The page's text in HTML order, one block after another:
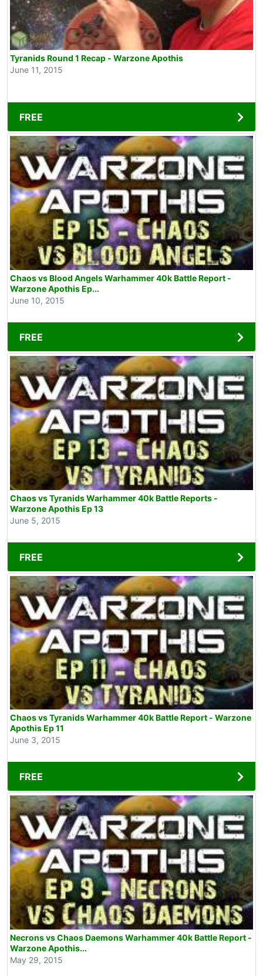
Tyranids Round 1 Recap - Warzone Apothis
June 11, 2015
FREE
Chaos vs Blood Angels Warhammer 40k Battle Report -
Warzone Apothis Ep...
June 10, 2015
FREE
Chaos vs Tyranids Warhammer 40k Battle Reports -
Warzone Apothis Ep 13
June 5, 2015
FREE
Chaos vs Tyranids Warhammer 40k Battle Report - Warzone
Apothis Ep 11
June 3, 2015
FREE
Necrons vs Chaos Daemons Warhammer 40k Battle Report -
Warzone Apothis...
May 29, 2015